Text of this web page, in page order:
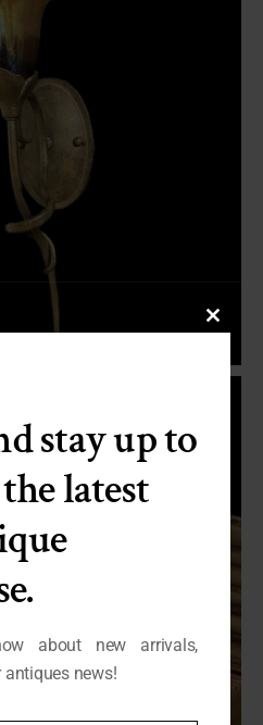
Close
module
stay up to
latest
about new arrivals,
news!